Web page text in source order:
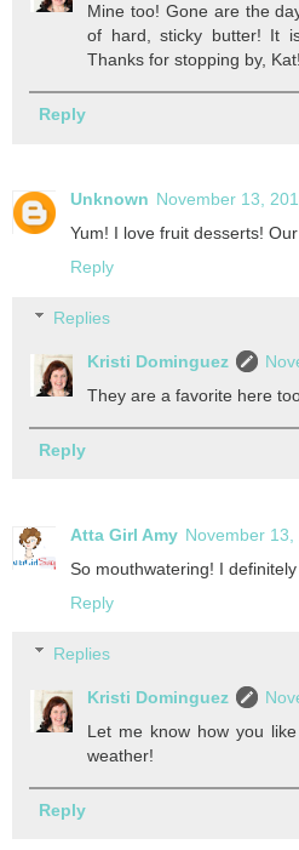
Mine too! Gone are the
of hard, sticky butter! It
Thanks for stopping by, Kat!
Reply
Unknown November 13,
Yum! I love fruit desserts!
Reply
Replies
Kristi Dominguez
They are a favorite here
Reply
Atta Girl Amy November 13,
So mouthwatering! I
Reply
Replies
Kristi Dominguez
Let me know how you
weather!
Reply